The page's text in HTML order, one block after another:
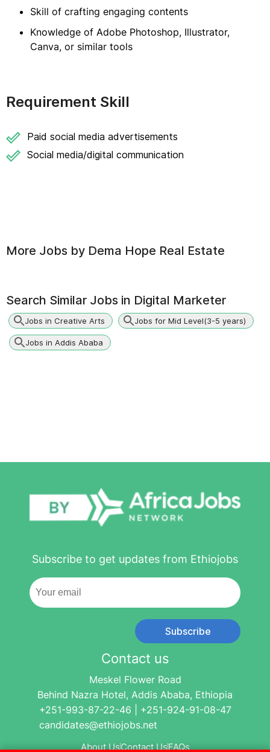
Skill of crafting engaging contents
Knowledge of Adobe Photoshop, Illustrator,
Canva, or similar tools
Requirement Skill
Paid social media advertisements
Social media/digital communication
More Jobs by Dema Hope Real Estate
Search Similar Jobs in Digital Marketer
Jobs in Creative Arts Jobs for Mid Level(3-5 years)
Jobs in Addis Ababa
Subscribe to get updates from Ethiojobs
Subscribe
Contact us
Meskel Flower Road
Behind Nazra Hotel, Addis Ababa, Ethiopia
+251-993-87-22-46 | +251-924-91-08-47
candidates@ethiojobs.net
About UsContact UsFAQs